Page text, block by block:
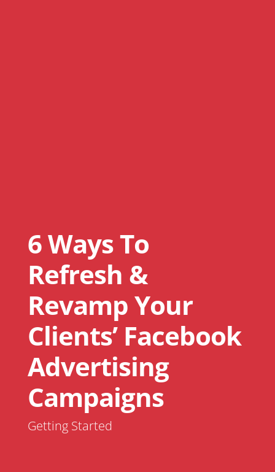
6 Ways To
Refresh &
Revamp Your
Clients’ Facebook
Advertising
Campaigns
Getting Started